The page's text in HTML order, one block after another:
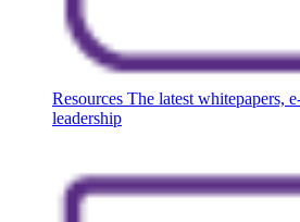
Resources The latest whitepapers,
leadership